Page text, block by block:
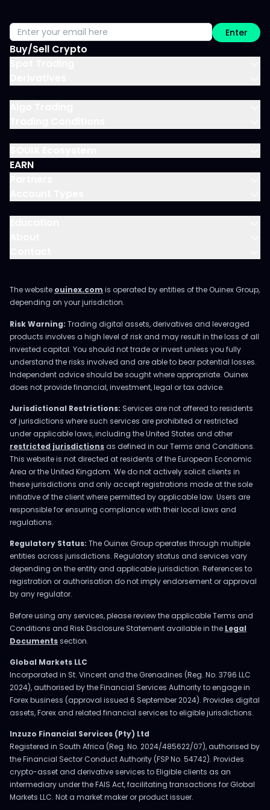
Buy/Sell Crypto
EARN
Enter
The website ouinex.com is operated by entities of the Ouinex Group,
depending on your jurisdiction.
Risk Warning: Trading digital assets, derivatives and leveraged
products involves a high level of risk and may result in the loss of all
invested capital. You should not trade or invest unless you fully
understand the risks involved and are able to bear potential losses.
Independent advice should be sought where appropriate. Ouinex
does not provide financial, investment, legal or tax advice.
Jurisdictional Restrictions: Services are not offered to residents
of jurisdictions where such services are prohibited or restricted
under applicable laws, including the United States and other
restricted jurisdictions as defined in our Terms and Conditions.
This website is not directed at residents of the European Economic
Area or the United Kingdom. We do not actively solicit clients in
these jurisdictions and only accept registrations made at the sole
initiative of the client where permitted by applicable law. Users are
responsible for ensuring compliance with their local laws and
regulations.
Regulatory Status: The Ouinex Group operates through multiple
entities across jurisdictions. Regulatory status and services vary
depending on the entity and applicable jurisdiction. References to
registration or authorisation do not imply endorsement or approval
by any regulator.
Before using any services, please review the applicable Terms and
Conditions and Risk Disclosure Statement available in the Legal
Documentssection.
Global Markets LLC
Incorporated in St. Vincent and the Grenadines (Reg. No. 3796 LLC
2024), authorised by the Financial Services Authority to engage in
Forex business (approval issued 6 September 2024). Provides digital
assets, Forex and related financial services to eligible jurisdictions.
Inzuzo Financial Services (Pty) Ltd
Registered in South Africa (Reg. No. 2024/485622/07), authorised by
the Financial Sector Conduct Authority (FSP No. 54742). Provides
crypto-asset and derivative services to Eligible clients as an
intermediary under the FAIS Act, facilitating transactions for Global
Markets LLC. Not a market maker or product issuer.